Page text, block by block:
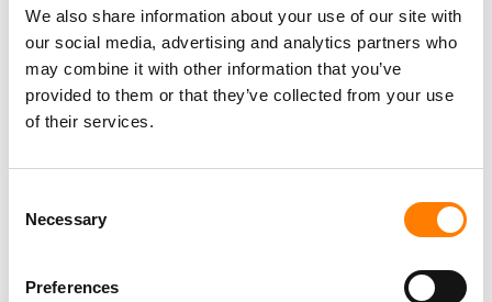
We also share information about your use of our site with
our social media, advertising and analytics partners who
may combine it with other information that you’ve
provided to them or that they’ve collected from your use
of their services.
Selection
Necessary
Preferences